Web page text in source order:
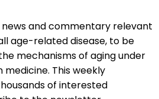
news and commentary relevant
age-related disease, to be
mechanisms of aging under
This weekly
of interested